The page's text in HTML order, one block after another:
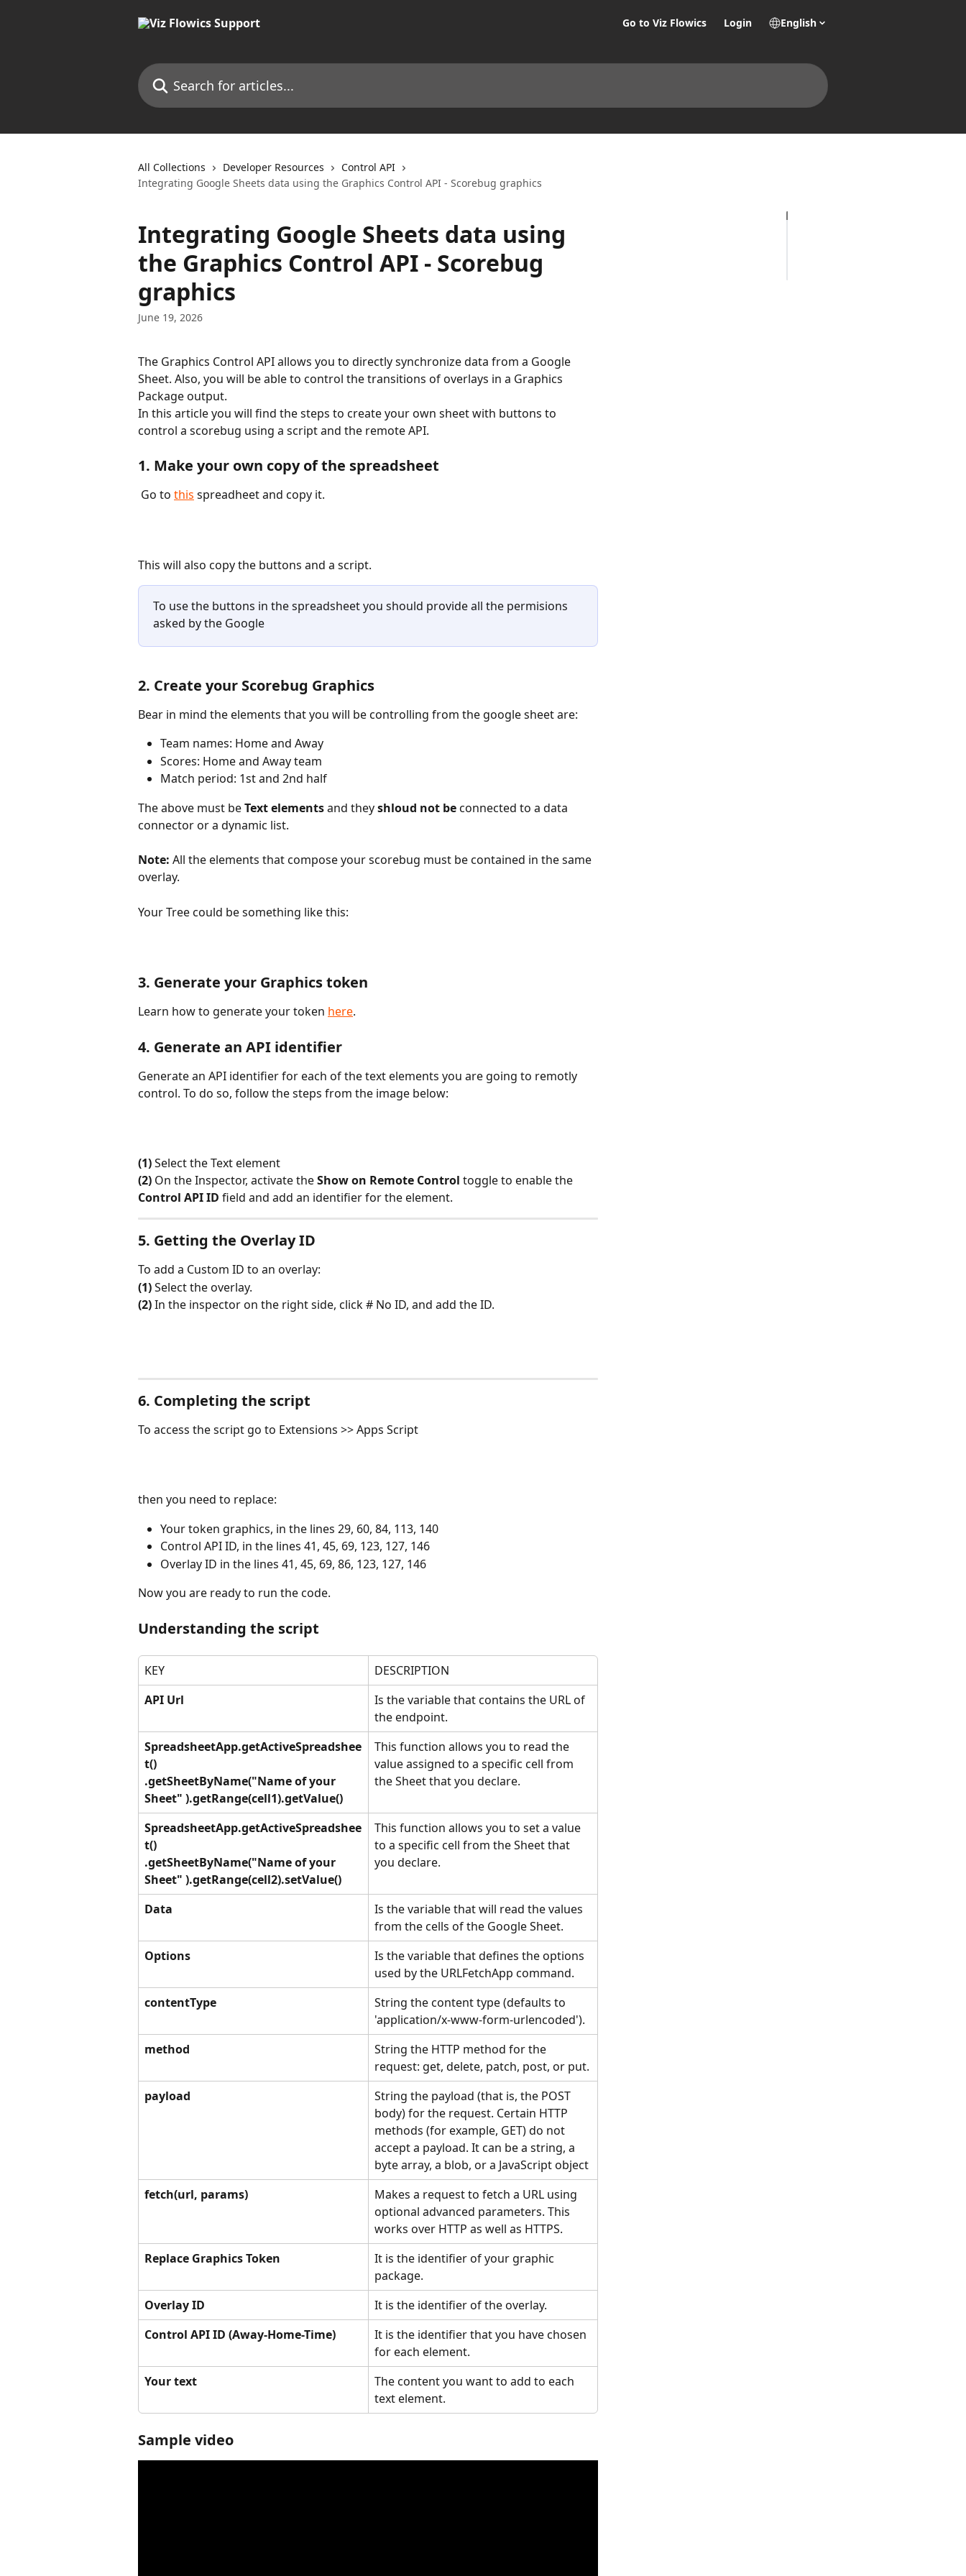
Go to Viz Flowics Login English
Search for articles...
All Collections Developer Resources
Control API
Integrating Google Sheets data using the Graphics Control API - Scorebug graphics
Integrating Google Sheets data using
the Graphics Control API - Scorebug
graphics
June 19, 2026
The Graphics Control API allows you to directly synchronize data from a Google
Sheet. Also, you will be able to control the transitions of overlays in a Graphics
Package output.
In this article you will find the steps to create your own sheet with buttons to
control a scorebug using a script and the remote API.
1. Make your own copy of the spreadsheet
Go to this spreadheet and copy it.
This will also copy the buttons and a script.
To use the buttons in the spreadsheet you should provide all the permisions
asked by the Google
2. Create your Scorebug Graphics
Bear in mind the elements that you will be controlling from the google sheet are:
Team names: Home and Away
Scores: Home and Away team
Match period: 1st and 2nd half
The above must be Text elements and they shloud not be connected to a data
connector or a dynamic list.
Note: All the elements that compose your scorebug must be contained in the same
overlay.
Your Tree could be something like this:
3. Generate your Graphics token
Learn how to generate your token here.
4. Generate an API identifier
Generate an API identifier for each of the text elements you are going to remotly
control. To do so, follow the steps from the image below:
(1) Select the Text element
(2) On the Inspector, activate the Show on Remote Control toggle to enable the
Control API ID field and add an identifier for the element.
5. Getting the Overlay ID
To add a Custom ID to an overlay:
(1) Select the overlay.
(2) In the inspector on the right side, click # No ID, and add the ID.
6. Completing the script
To access the script go to Extensions >> Apps Script
then you need to replace:
Your token graphics, in the lines 29, 60, 84, 113, 140
Control API ID, in the lines 41, 45, 69, 123, 127, 146
Overlay ID in the lines 41, 45, 69, 86, 123, 127, 146
Now you are ready to run the code.
Understanding the script
KEY
DESCRIPTION
API Url
Is the variable that contains the URL of
the endpoint.
SpreadsheetApp.getActiveSpreadshee
t()
.getSheetByName("Name of your
Sheet" ).getRange(cell1).getValue()
This function allows you to read the
value assigned to a specific cell from
the Sheet that you declare.
SpreadsheetApp.getActiveSpreadshee
t()
.getSheetByName("Name of your
Sheet" ).getRange(cell2).setValue()
This function allows you to set a value
to a specific cell from the Sheet that
you declare.
Data
Is the variable that will read the values
from the cells of the Google Sheet.
Options
Is the variable that defines the options
used by the URLFetchApp command.
contentType
String the content type (defaults to
'application/x-www-form-urlencoded').
method
String the HTTP method for the
request: get, delete, patch, post, or put.
payload
String the payload (that is, the POST
body) for the request. Certain HTTP
methods (for example, GET) do not
accept a payload. It can be a string, a
byte array, a blob, or a JavaScript object
fetch(url, params)
Makes a request to fetch a URL using
optional advanced parameters. This
works over HTTP as well as HTTPS.
Replace Graphics Token
It is the identifier of your graphic
package.
Overlay ID
It is the identifier of the overlay.
Control API ID (Away-Home-Time)
It is the identifier that you have chosen
for each element.
Your text
The content you want to add to each
text element.
Sample video